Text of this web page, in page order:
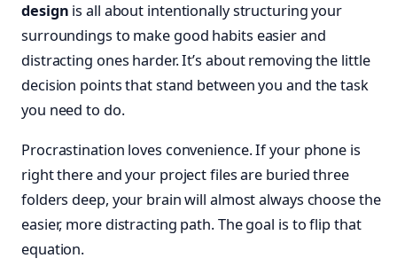
design is all about intentionally structuring your
surroundings to make good habits easier and
distracting ones harder. It’s about removing the little
decision points that stand between you and the task
you need to do.
Procrastination loves convenience. If your phone is
right there and your project files are buried three
folders deep, your brain will almost always choose the
easier, more distracting path. The goal is to flip that
equation.